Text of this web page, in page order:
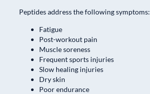
Peptides address the following symptoms:
Fatigue
Post-workout pain
Muscle soreness
Frequent sports injuries
Slow healing injuries
Dry skin
Poor endurance